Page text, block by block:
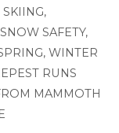
SKIING,
SNOW SAFETY,
, WINTER
RUNS
MAMMOTH